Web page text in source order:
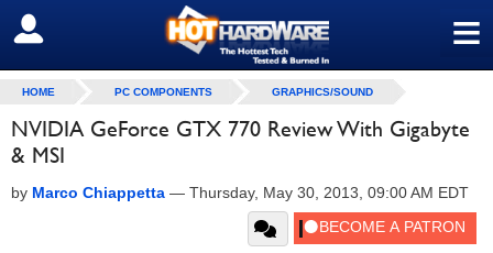
≡
SIGN OUT
HOME PC COMPONENTS GRAPHICS/SOUND
NVIDIA GeForce GTX 770 Review With Gigabyte
& MSI
by Marco Chiappetta — Thursday, May 30, 2013, 09:00 AM EDT